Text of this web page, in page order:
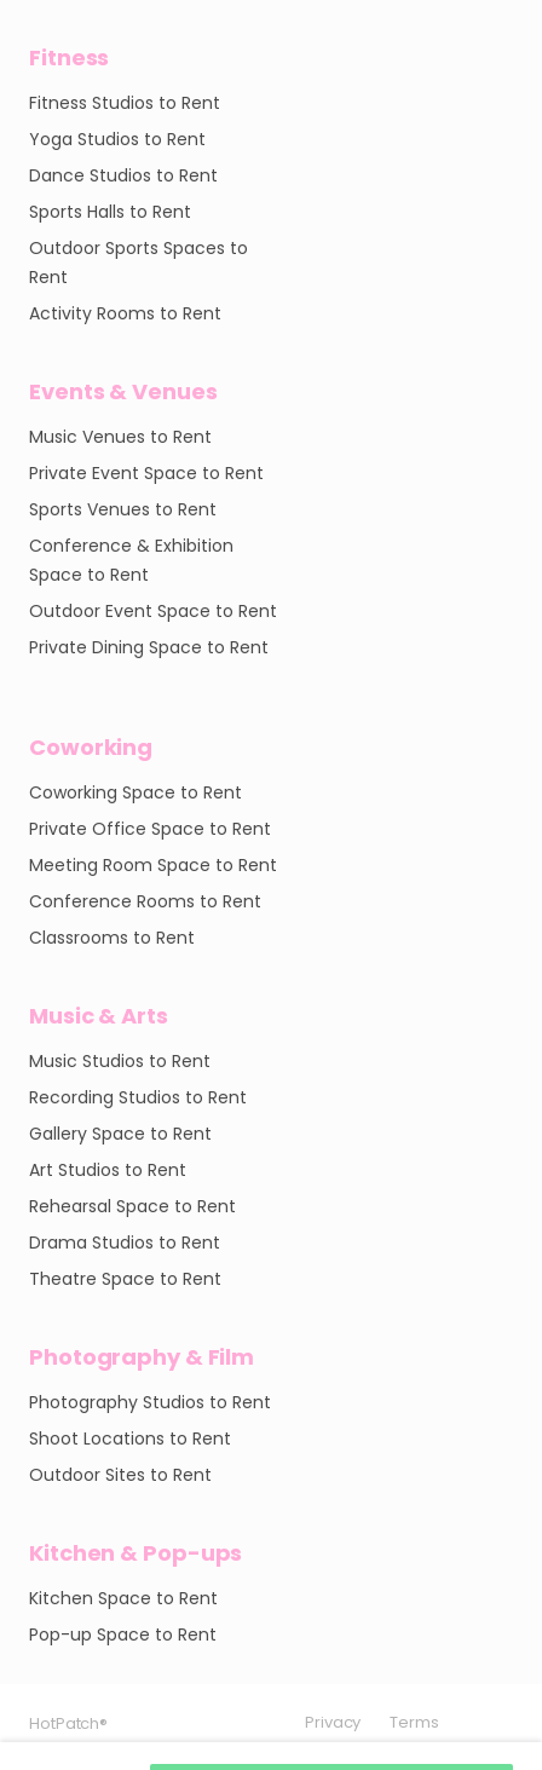
HotPatch® Privacy Terms
Fitness
Fitness Studios to Rent
Yoga Studios to Rent
Dance Studios to Rent
Sports Halls to Rent
Outdoor Sports Spaces to
Rent
Activity Rooms to Rent
Events & Venues
Music Venues to Rent
Private Event Space to Rent
Sports Venues to Rent
Conference & Exhibition
Space to Rent
Outdoor Event Space to Rent
Private Dining Space to Rent
HotPatch® Privacy Terms
Coworking
Coworking Space to Rent
Private Office Space to Rent
Meeting Room Space to Rent
Conference Rooms to Rent
Classrooms to Rent
Music & Arts
Music Studios to Rent
Recording Studios to Rent
Gallery Space to Rent
Art Studios to Rent
Rehearsal Space to Rent
Drama Studios to Rent
Theatre Space to Rent
Photography & Film
Photography Studios to Rent
Shoot Locations to Rent
Outdoor Sites to Rent
Kitchen & Pop-ups
Kitchen Space to Rent
Pop-up Space to Rent
HotPatch® Privacy Terms